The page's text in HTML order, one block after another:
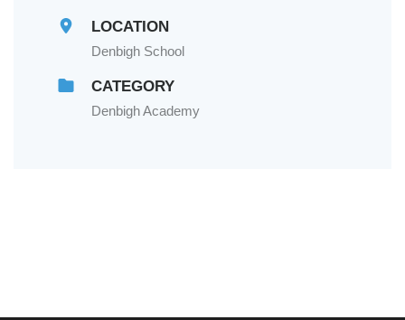
LOCATION
Denbigh School
CATEGORY
Denbigh Academy